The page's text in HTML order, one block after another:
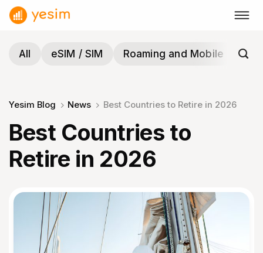
Skip
All
eSIM / SIM Roaming and Mobile
Yesim Blog News Best Countries to Retire in 2026
Best Countries to
Retire in 2026